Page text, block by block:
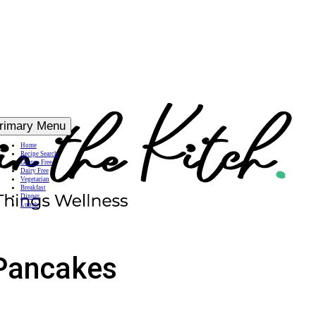
Menu
Home
Recipe Search
Gluten Free
Dairy Free
Vegetarian
Breakfast
Dinner
Lunch